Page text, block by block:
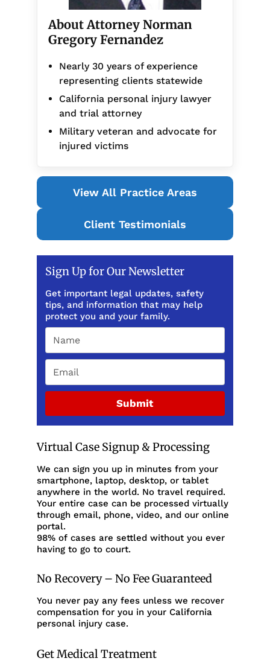
About Attorney Norman
Gregory Fernandez
Nearly 30 years of experience
representing clients statewide
California personal injury lawyer
and trial attorney
Military veteran and advocate for
injured victims
View All Practice Areas
Client Testimonials
Sign Up for Our Newsletter
Get important legal updates, safety
tips, and information that may help
protect you and your family.
Submit
Virtual Case Signup & Processing
We can sign you up in minutes from your
smartphone, laptop, desktop, or tablet
anywhere in the world. No travel required.
Your entire case can be processed virtually
through email, phone, video, and our online
portal.
98% of cases are settled without you ever
having to go to court.
No Recovery – No Fee Guaranteed
You never pay any fees unless we recover
compensation for you in your California
personal injury case.
Get Medical Treatment